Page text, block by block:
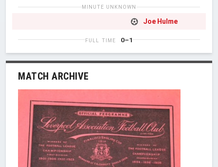
MINUTE UNKNOWN
Joe Hulme
FULL TIME 0–1
MATCH ARCHIVE